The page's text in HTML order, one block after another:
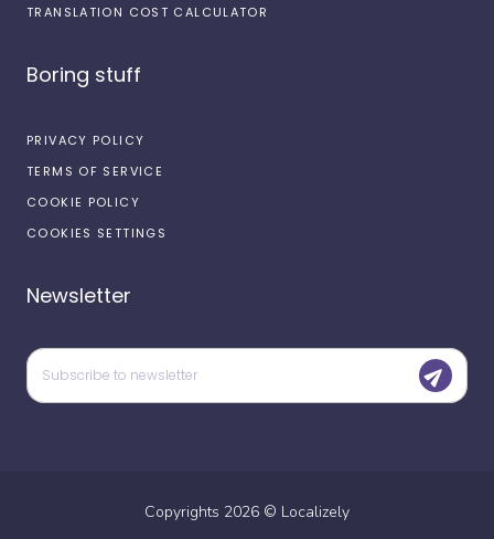
TRANSLATION COST CALCULATOR
Boring stuff
PRIVACY POLICY
TERMS OF SERVICE
COOKIE POLICY
COOKIES SETTINGS
Newsletter
Copyrights 2026 © Localizely